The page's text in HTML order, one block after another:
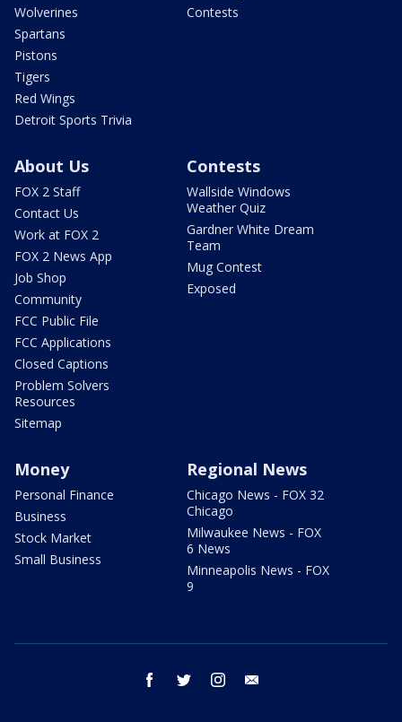
Wolverines
Spartans
Pistons
Tigers
Red Wings
Detroit Sports Trivia
Contests
About Us
FOX 2 Staff
Contact Us
Work at FOX 2
FOX 2 News App
Job Shop
Community
FCC Public File
FCC Applications
Closed Captions
Problem Solvers
Resources
Sitemap
Contests
Wallside Windows
Weather Quiz
Gardner White Dream
Team
Mug Contest
Exposed
Money
Personal Finance
Business
Stock Market
Small Business
Regional News
Chicago News - FOX 32
Chicago
Milwaukee News - FOX
6 News
Minneapolis News - FOX
9
facebook twitter instagram